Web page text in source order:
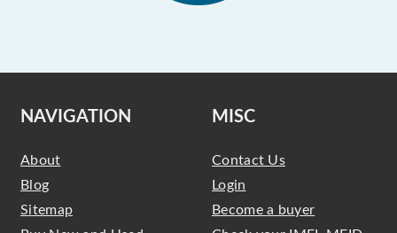
NAVIGATION
About
Blog
Sitemap
MISC
Contact Us
Login
Become a buyer